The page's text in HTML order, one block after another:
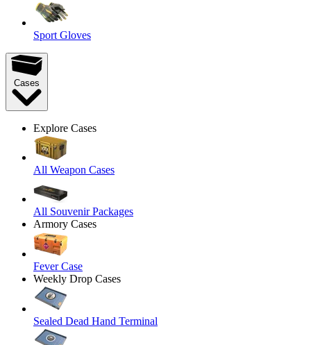
Sport Gloves
Cases
Explore Cases
All Weapon Cases
All Souvenir Packages
Armory Cases
Fever Case
Weekly Drop Cases
Sealed Dead Hand Terminal